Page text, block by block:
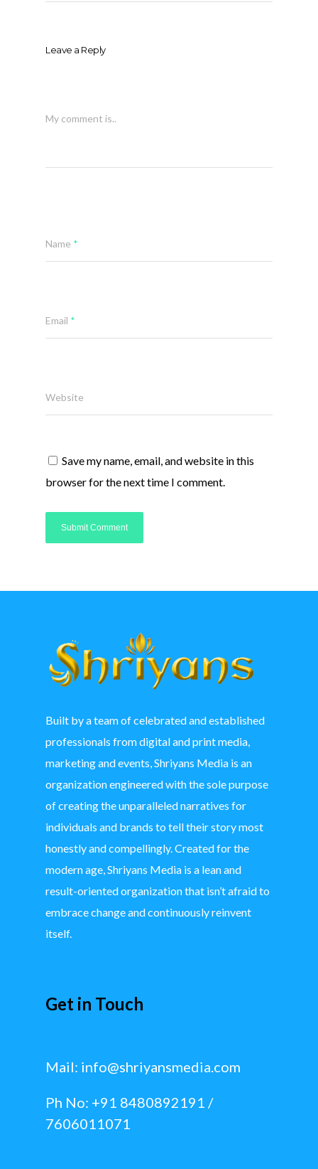
Leave a Reply
My comment is..
Name *
Email *
Website
Save my name, email, and website in this
browser for the next time I comment.
Built by a team of celebrated and established
professionals from digital and print media,
marketing and events, Shriyans Media is an
organization engineered with the sole purpose
of creating the unparalleled narratives for
individuals and brands to tell their story most
honestly and compellingly. Created for the
modern age, Shriyans Media is a lean and
result-oriented organization that isn’t afraid to
embrace change and continuously reinvent
itself.
Get in Touch
Mail: info@shriyansmedia.com
Ph No: +91 8480892191 /
7606011071